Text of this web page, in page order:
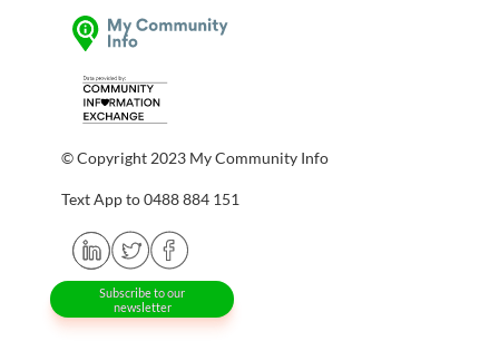
© Copyright 2023 My Community Info
Text App to 0488 884 151
Subscribe to our
newsletter